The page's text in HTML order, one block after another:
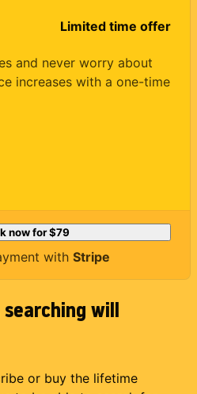
Limited time offer
and never worry about
increases with a one-time
now for$79
with Stripe
will
or buy the lifetime